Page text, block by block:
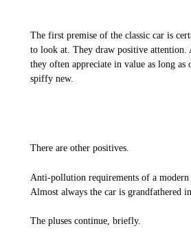
The first premise of the classic car is
to look at. They draw positive attention.
they often appreciate in value as long as
spiffy new.
There are other positives.
Anti-pollution requirements of a modern
Almost always the car is grandfathered in.
The pluses continue, briefly.